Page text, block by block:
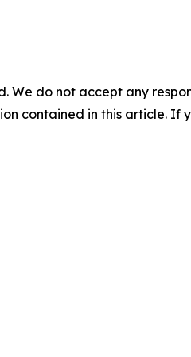
We do not accept any
contained in this article. If